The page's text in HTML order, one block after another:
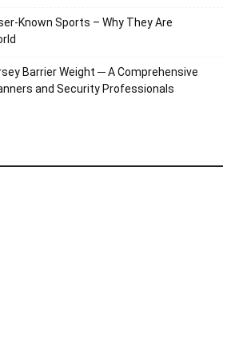
Known Sports – Why They Are
Barrier Weight ─ A Comprehensive
and Security Professionals